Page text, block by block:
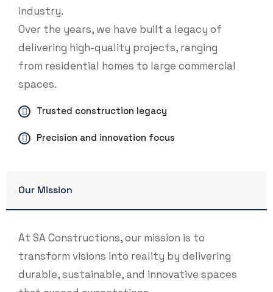
industry.
Over the years, we have built a legacy of
delivering high-quality projects, ranging
from residential homes to large commercial
spaces.
Trusted construction legacy
Precision and innovation focus
Our Mission
At SA Constructions, our mission is to
transform visions into reality by delivering
durable, sustainable, and innovative spaces